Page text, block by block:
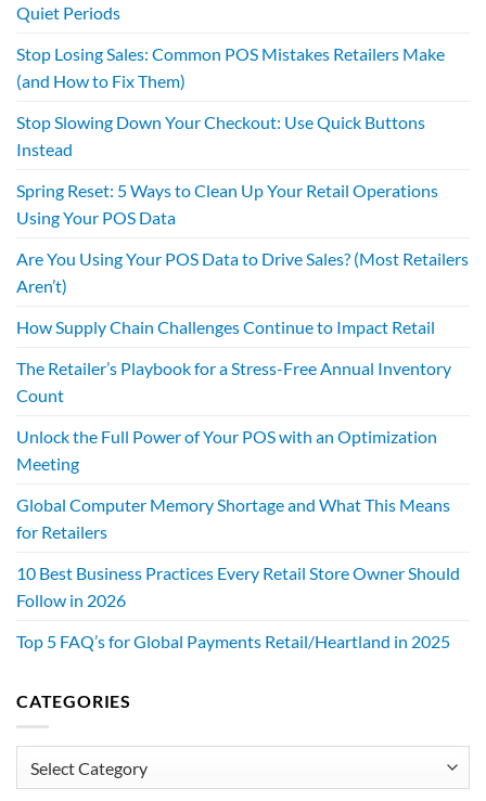
Quiet Periods
Stop Losing Sales: Common POS Mistakes Retailers Make
(and How to Fix Them)
Stop Slowing Down Your Checkout: Use Quick Buttons
Instead
Spring Reset: 5 Ways to Clean Up Your Retail Operations
Using Your POS Data
Are You Using Your POS Data to Drive Sales? (Most Retailers
Aren’t)
How Supply Chain Challenges Continue to Impact Retail
The Retailer’s Playbook for a Stress-Free Annual Inventory
Count
Unlock the Full Power of Your POS with an Optimization
Meeting
Global Computer Memory Shortage and What This Means
for Retailers
10 Best Business Practices Every Retail Store Owner Should
Follow in 2026
Top 5 FAQ’s for Global Payments Retail/Heartland in 2025
CATEGORIES